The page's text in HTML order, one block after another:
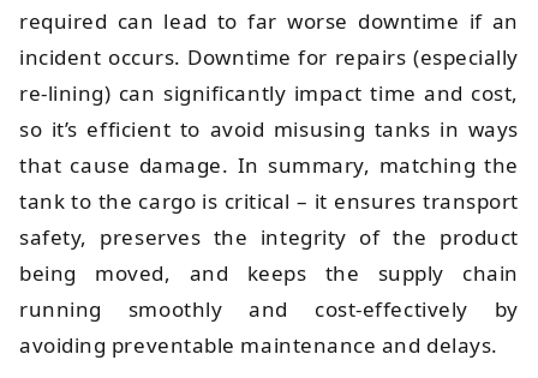
required can lead to far worse downtime if an
incident occurs. Downtime for repairs (especially
re-lining) can significantly impact time and cost,
so it’s efficient to avoid misusing tanks in ways
that cause damage. In summary, matching the
tank to the cargo is critical – it ensures transport
safety, preserves the integrity of the product
being moved, and keeps the supply chain
running smoothly and cost-effectively by
avoiding preventable maintenance and delays.